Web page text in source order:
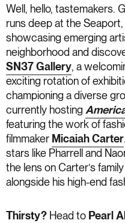
Well, hello, tastemakers.
runs deep at the
showcasing emerging
neighborhood and
SN37 Gallery, a
exciting rotation of
championing a diverse
currently hosting
featuring the work of
filmmaker Micaiah Carter
stars like Pharrell and
the lens on Carter’s
alongside his high-end
Thirsty? Head to Pearl